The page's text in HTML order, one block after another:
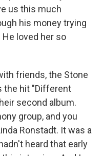
us this much
his money trying
He loved her so
friends, the Stone
the hit "Different
second album.
group, and you
Ronstadt. It was a
heard that early